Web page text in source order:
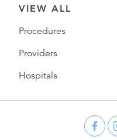
VIEW ALL
Procedures
Providers
Hospitals